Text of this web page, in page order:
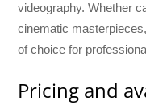
videography. Whether
cinematic
of choice for
Pricing and